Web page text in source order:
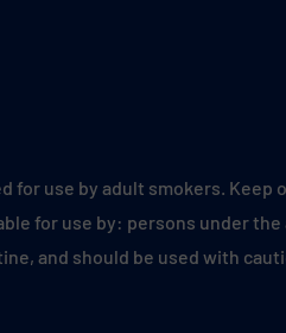
for use by adult smokers. Keep
for use by: persons under the
and should be used with